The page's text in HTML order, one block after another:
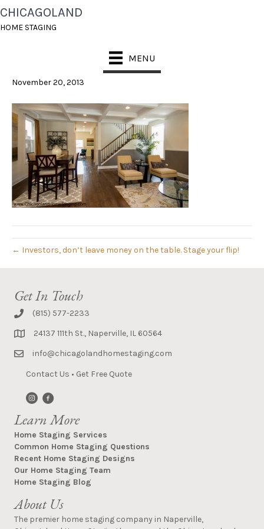
CHICAGOLAND
HOME STAGING
MENU
CHICAGOLAND HOME
November 20, 2013
← Investors, don’t leave money on the table. Stage your flip!
Get In Touch
(815) 577-2233
24137 111th St., Naperville, IL 60564
info@chicagolandhomestaging.com
Contact Us • Get Free Quote
Learn More
Home Staging Services
Common Home Staging Questions
Recent Home Staging Designs
Our Home Staging Team
Home Staging Blog
About Us
The premier home staging company in Naperville,